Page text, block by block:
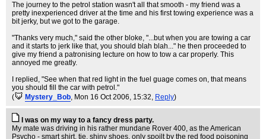
The journey to the petrol station wasn't all that smooth - my friend was a
pretty inexperienced driver at the time and his first towing experience was a
bit jerky, but we got to the garage.
"Thanks very much," said the other bloke, "...but when you are towing a car
and it starts to jerk like that, you should blah blah..." he then proceeded to
give my friend a patronising lecture on how to tow a car properly. This
annoyed me greatly.
I replied, "See when that red light in the fuel guage comes on, that means
you should fill the car with petrol."
(
Mystery_Bob, Mon 16 Oct 2006, 15:32, Reply)
I was on my way to a fancy dress party.
My mate was driving in his rather mundane Rover 400, as the American
Psycho - smart shirt, tie, shiny shoes, only spoilt by the red food poisoning